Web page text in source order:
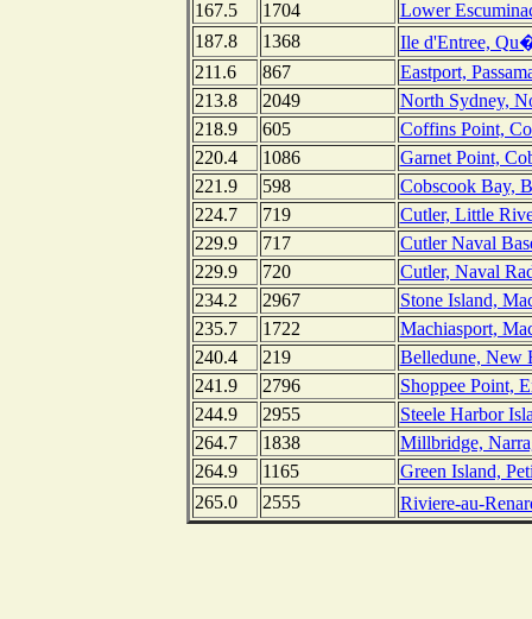
167.5
1704
Lower
187.8
1368
Ile d'Entree,
211.6
867
Eastport,
213.8
2049
North Sydney,
218.9
605
Coffins Point,
220.4
1086
Garnet Point,
221.9
598
Cobscook Bay,
224.7
719
Cutler, Little
229.9
717
Cutler Naval
229.9
720
Cutler, Naval
234.2
2967
Stone Island,
235.7
1722
Machiasport,
240.4
219
Belledune, New
241.9
2796
Shoppee Point,
244.9
2955
Steele Harbor
264.7
1838
Millbridge,
264.9
1165
Green Island,
265.0
2555 Riviere-au-